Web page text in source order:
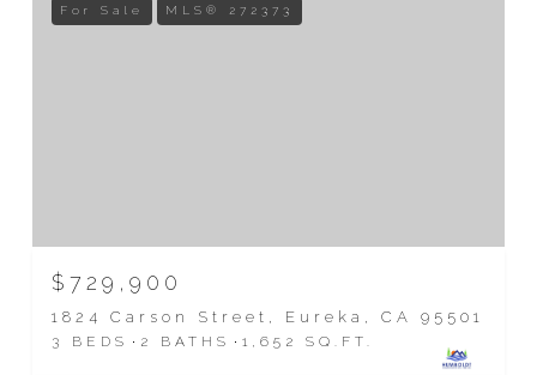
For Sale MLS® 272373
$729,900
1824 Carson Street, Eureka, CA 95501
3 BEDS 2 BATHS 1,652 SQ.FT.